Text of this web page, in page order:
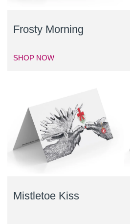
Frosty Morning
SHOP NOW
Mistletoe Kiss